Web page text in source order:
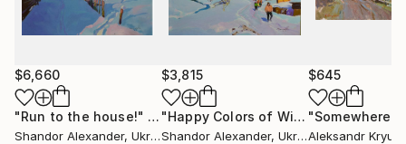
$6,660
"Run to the house!" Painting
Shandor Alexander, Ukraine
$3,815
"Happy Colors of Winter" Painting
Shandor Alexander, Ukraine
$645
Aleksandr